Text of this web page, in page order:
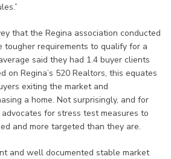
that the Regina association conducted
requirements to qualify for a
said they had 1.4 buyer clients
on Regina’s 520 Realtors, this equates
exiting the market and
a home. Not surprisingly, and for
for stress test measures to
and more targeted than they are.
and well documented stable market